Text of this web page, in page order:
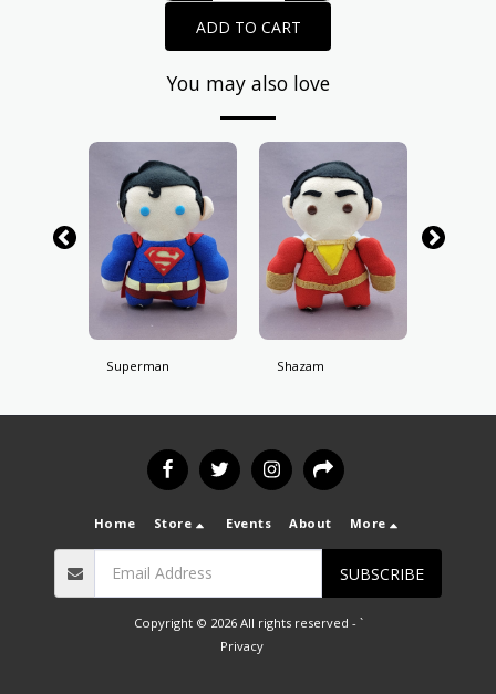
ADD TO CART
You may also love
Superman Shazam
Home Store Events About More
SUBSCRIBE
Copyright © 2026 All rights reserved - `
Privacy